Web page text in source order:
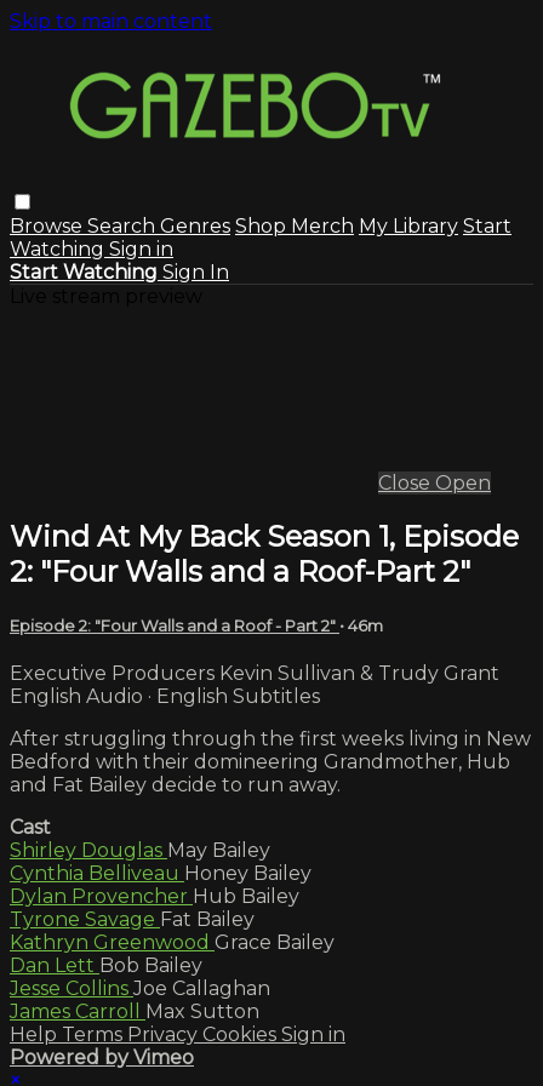
Skip to main content
Browse Search Genres Shop Merch My Library Start
Watching Sign in
Start Watching Sign In
Close Open
Wind At My Back Season 1, Episode
2: "Four Walls and a Roof-Part 2"
Episode 2: "Four Walls and a Roof - Part 2" • 46m
Executive Producers Kevin Sullivan & Trudy Grant
English Audio · English Subtitles
After struggling through the first weeks living in New
Bedford with their domineering Grandmother, Hub
and Fat Bailey decide to run away.
Cast
Shirley Douglas May Bailey
Cynthia Belliveau Honey Bailey
Dylan Provencher Hub Bailey
Tyrone Savage Fat Bailey
Kathryn Greenwood Grace Bailey
Dan Lett Bob Bailey
Jesse CollinsJoe Callaghan
James Carroll Max Sutton
Help Terms Privacy Cookies Sign in
Powered by Vimeo
×